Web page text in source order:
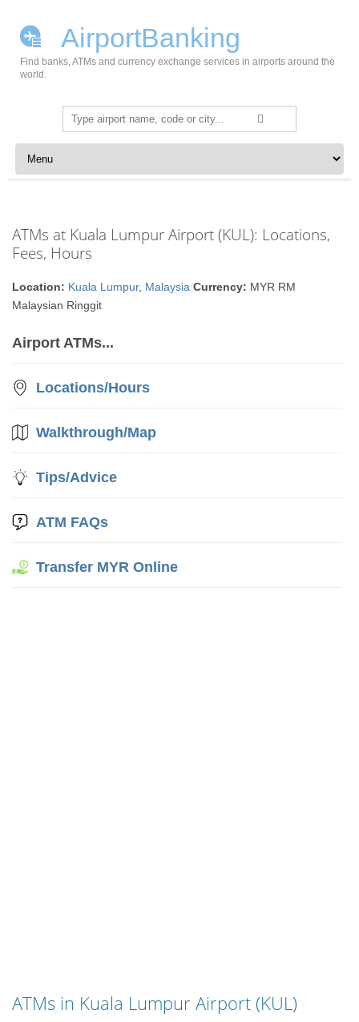
AirportBanking
Find banks, ATMs and currency exchange services in airports around the
world.
Search
for:
Skip to content
ATMs at Kuala Lumpur Airport (KUL): Locations,
Fees, Hours
Location: Kuala Lumpur, Malaysia Currency: MYR RM
Malaysian Ringgit
Airport ATMs...
Locations/Hours
Walkthrough/Map
Tips/Advice
ATM FAQs
Transfer MYR Online
ATMs in Kuala Lumpur Airport (KUL)